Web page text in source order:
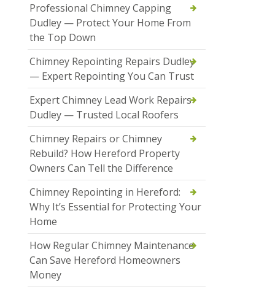
Professional Chimney Capping
Dudley — Protect Your Home From
the Top Down
Chimney Repointing Repairs Dudley
— Expert Repointing You Can Trust
Expert Chimney Lead Work Repairs
Dudley — Trusted Local Roofers
Chimney Repairs or Chimney
Rebuild? How Hereford Property
Owners Can Tell the Difference
Chimney Repointing in Hereford:
Why It’s Essential for Protecting Your
Home
How Regular Chimney Maintenance
Can Save Hereford Homeowners
Money